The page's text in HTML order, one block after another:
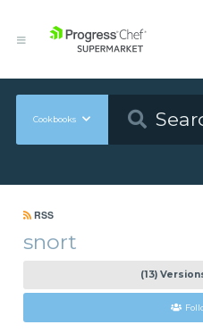
Cookbooks
RSS
snort
(13)